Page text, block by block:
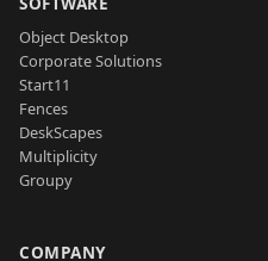
Object Desktop
Corporate Solutions
Start11
Fences
DeskScapes
Multiplicity
Groupy
COMPANY